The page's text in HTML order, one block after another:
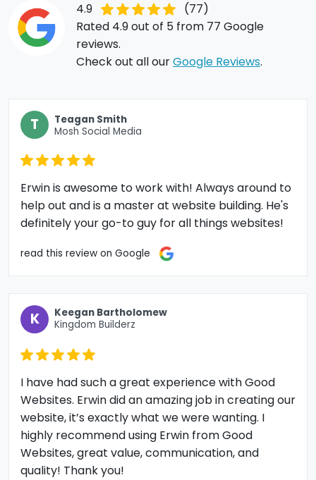
4.9
(77)
Rated 4.9 out of 5 from 77 Google
reviews.
Check out all ourGoogle Reviews.
T
Teagan Smith
Mosh Social Media
Erwin is awesome to work with! Always around to
help out and is a master at website building. He's
definitely your go-to guy for all things websites!
read this review on Google
K
Keegan Bartholomew
Kingdom Builderz
I have had such a great experience with Good
Websites. Erwin did an amazing job in creating our
website, it’s exactly what we were wanting. I
highly recommend using Erwin from Good
Websites, great value, communication, and
quality! Thank you!